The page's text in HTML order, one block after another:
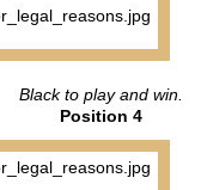
Black to play and win.
Position 4